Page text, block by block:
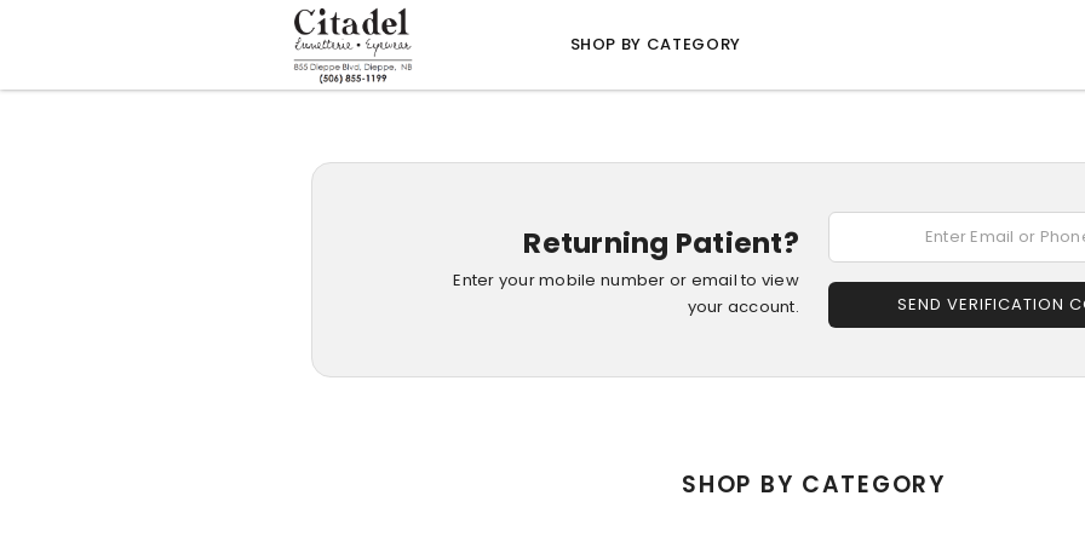
SHOP BY CATEGORY
Returning Patient?
Enter your mobile number or email to view
your account.
SEND VERIFICATION
SHOP BY CATEGORY